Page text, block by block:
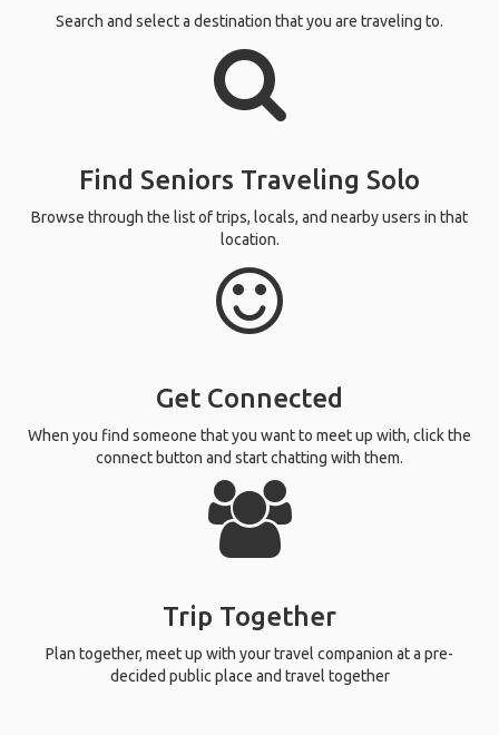
Search and select a destination that you are traveling to.
Find Seniors Traveling Solo
Browse through the list of trips, locals, and nearby users in that
location.
Get Connected
When you find someone that you want to meet up with, click the
connect button and start chatting with them.
Trip Together
Plan together, meet up with your travel companion at a pre-
decided public place and travel together